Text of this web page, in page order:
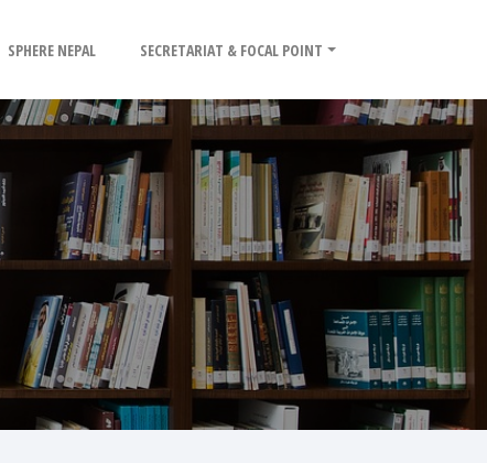
SPHERE NEPAL SECRETARIAT & FOCAL POINT